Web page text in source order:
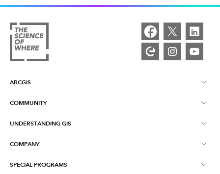
ARCGIS
ArcGIS Overview
COMMUNITY
Esri Community
UNDERSTANDING GIS
What is GIS?
COMPANY
About Esri
SPECIAL PROGRAMS